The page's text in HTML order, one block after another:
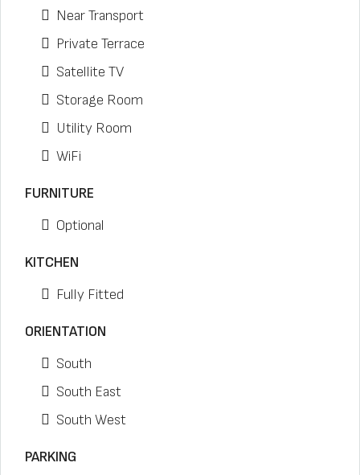
Near Transport
Private Terrace
Satellite TV
Storage Room
Utility Room
WiFi
FURNITURE
Optional
KITCHEN
Fully Fitted
ORIENTATION
South
South East
South West
PARKING